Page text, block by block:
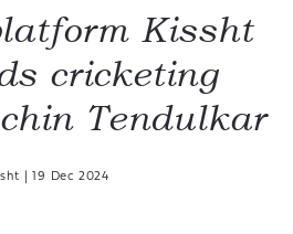
Kissht
cricketing
Tendulkar
19 Dec 2024